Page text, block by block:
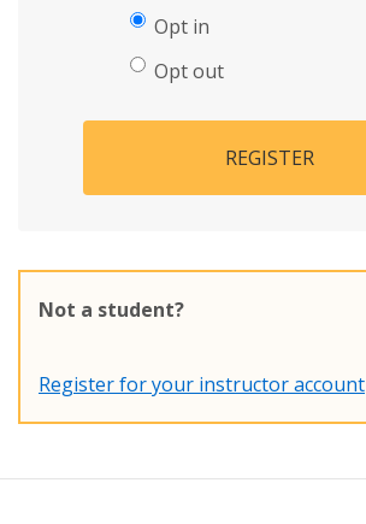
Opt in
Opt out
REGISTER
Not a student?
Register for your instructor account